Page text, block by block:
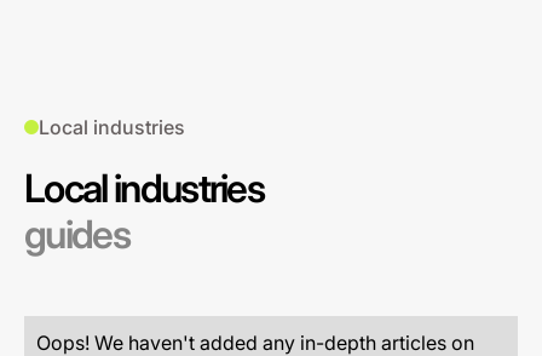
Local industries
Local industries
guides
Oops! We haven't added any in-depth articles on